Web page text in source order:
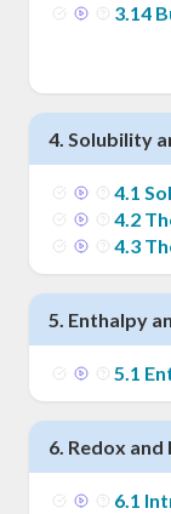
3.14
4. Solubility
4.1
4.2
4.3
5. Enthalpy
5.1
6. Redox
6.1